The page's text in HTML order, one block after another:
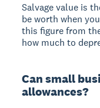
Salvage value is
be worth when
this figure from
how much to
Can small
allowances?